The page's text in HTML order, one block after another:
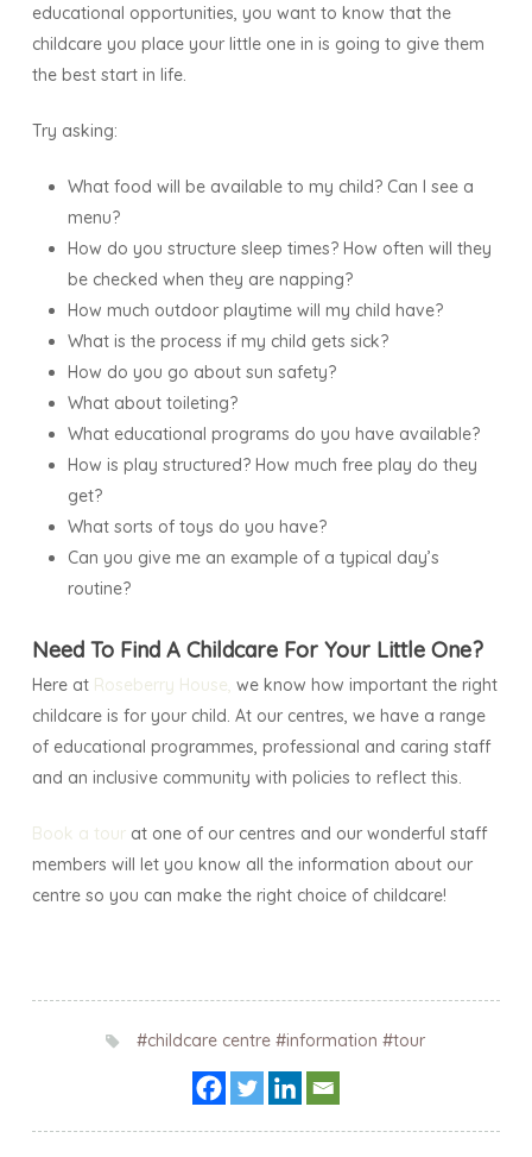
educational opportunities, you want to know that the
childcare you place your little one in is going to give them
the best start in life.
Try asking:
What food will be available to my child? Can I see a
menu?
How do you structure sleep times? How often will they
be checked when they are napping?
How much outdoor playtime will my child have?
What is the process if my child gets sick?
How do you go about sun safety?
What about toileting?
What educational programs do you have available?
How is play structured? How much free play do they
get?
What sorts of toys do you have?
Can you give me an example of a typical day’s
routine?
Need To Find A Childcare For Your Little One?
Here at Roseberry House, we know how important the right
childcare is for your child. At our centres, we have a range
of educational programmes, professional and caring staff
and an inclusive community with policies to reflect this.
Book a tourat one of our centres and our wonderful staff
members will let you know all the information about our
centre so you can make the right choice of childcare!
#childcare centre #information #tour